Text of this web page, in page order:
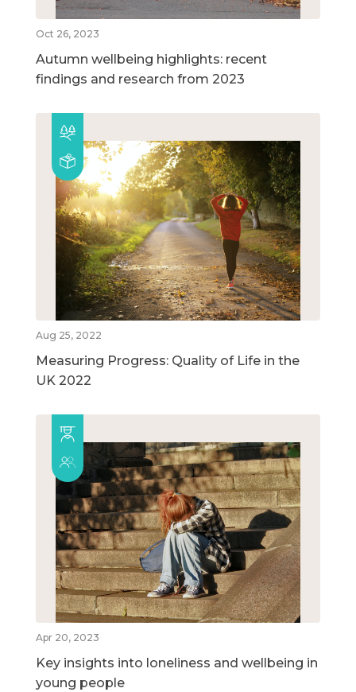
Oct 26, 2023
Autumn wellbeing highlights: recent
findings and research from 2023
Aug 25, 2022
Measuring Progress: Quality of Life in the
UK 2022
Apr 20, 2023
Key insights into loneliness and wellbeing in
young people